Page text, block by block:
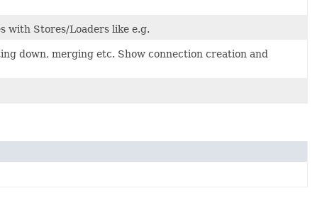
with Stores/Loaders like e.g.
down, merging etc. Show connection creation and